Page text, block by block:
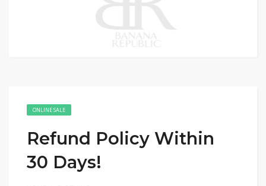
ONLINE SALE
Refund Policy Within
30 Days!